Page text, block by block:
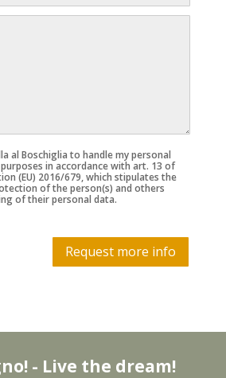
al Boschiglia to handle my personal
in accordance with art. 13 of
(EU) 2016/679, which stipulates the
of the person(s) and others
of their personal data.
Request more info
- Live the dream!